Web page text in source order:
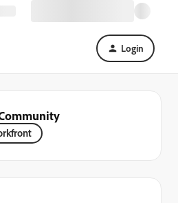
Login